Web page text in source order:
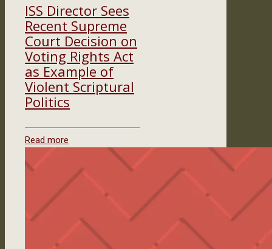
ISS Director Sees
Recent Supreme
Court Decision on
Voting Rights Act
as Example of
Violent Scriptural
Politics
Read more